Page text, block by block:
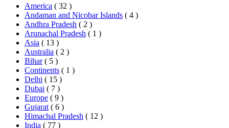
America ( 32 )
Andaman and Nicobar Islands ( 4 )
Andhra Pradesh ( 2 )
Arunachal Pradesh ( 1 )
Asia ( 13 )
Australia ( 2 )
Bihar ( 5 )
Continents ( 1 )
Delhi ( 15 )
Dubai ( 7 )
Europe ( 9 )
Gujarat ( 6 )
Himachal Pradesh ( 12 )
India ( 77 )